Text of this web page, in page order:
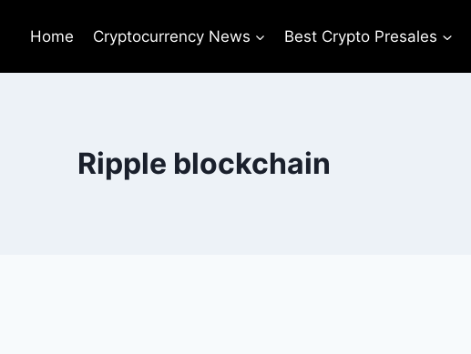
Home Cryptocurrency News Best Crypto Presales
Ripple blockchain